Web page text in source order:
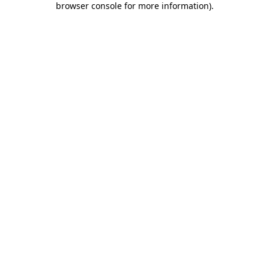
browser console for more information).